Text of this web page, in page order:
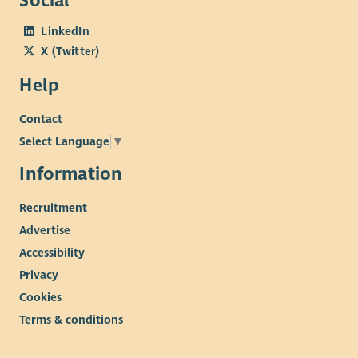
LinkedIn
X (Twitter)
Help
Contact
Select Language ▼
Information
Recruitment
Advertise
Accessibility
Privacy
Cookies
Terms & conditions